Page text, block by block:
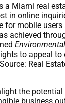
a Miami real
in online
for mobile users
achieved
to appeal to
Real
the potential